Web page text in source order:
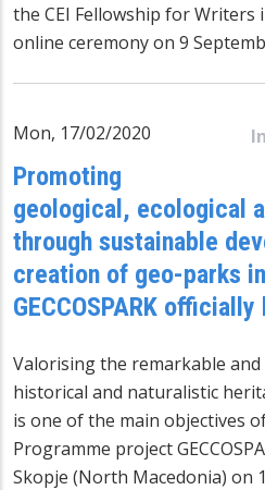
the CEI Fellowship for Writers
online ceremony on 9
Mon, 17/02/2020
Promoting
geological, ecological
through sustainable
creation of geo-parks
GECCOSPARK
Valorising the remarkable
historical and naturalistic
is one of the main objectives
Programme project
Skopje (North Macedonia) on